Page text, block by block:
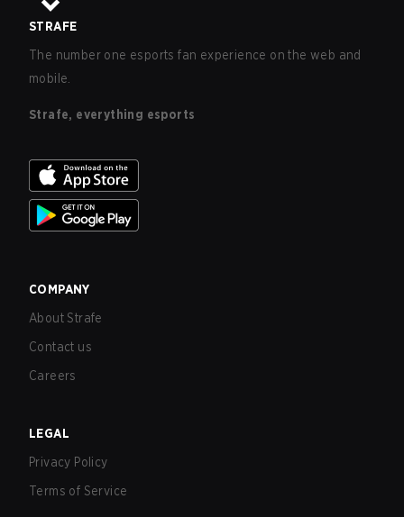
STRAFE
The number one esports fan experience on the web and
mobile.
Strafe, everything esports
COMPANY
About Strafe
Contact us
Careers
LEGAL
Privacy Policy
Terms of Service